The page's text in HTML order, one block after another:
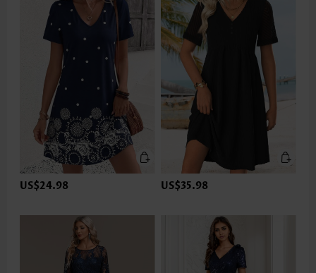
US$24.98 US$35.98